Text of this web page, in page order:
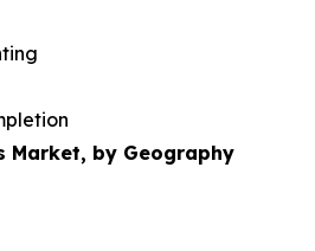
Market, by Geography